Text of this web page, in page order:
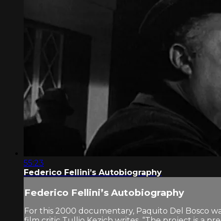
55:23
Federico Fellini’s Autobiography
Federico Fellini’s Autobiography
For this 2000 documentary, Paquito Del Bosco